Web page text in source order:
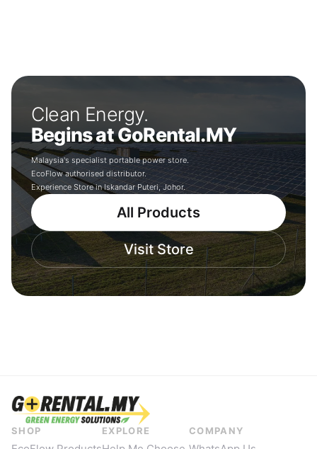
Clean Energy.
Begins at GoRental.MY
Malaysia's specialist portable power store.
EcoFlow authorised distributor.
Experience Store in Iskandar Puteri, Johor.
All Products
Visit Store
SHOP EXPLORE COMPANY